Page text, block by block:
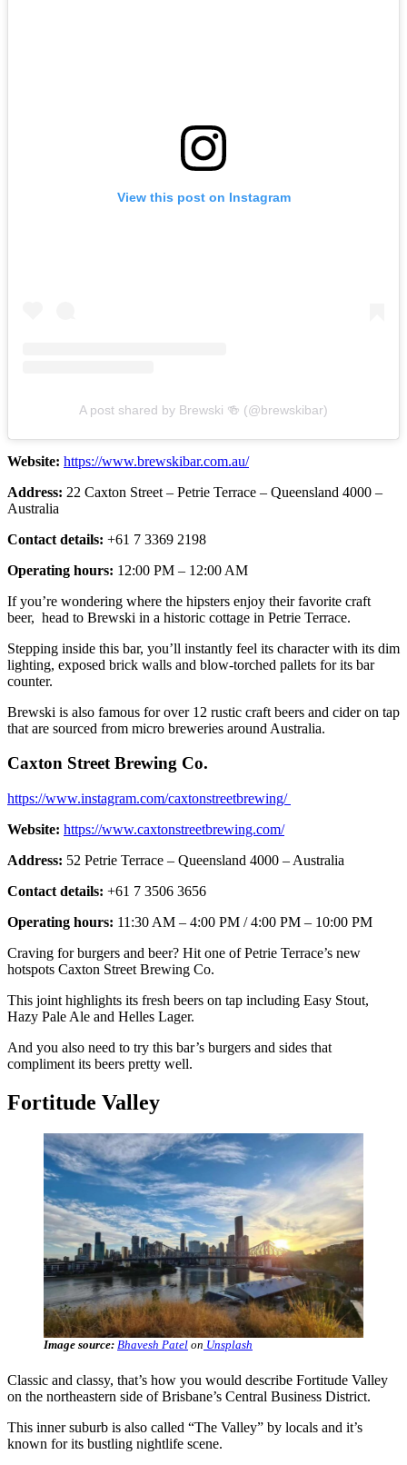
View this post on Instagram
A post shared by Brewski 🍻 (@brewskibar)
Website: https://www.brewskibar.com.au/
Address: 22 Caxton Street – Petrie Terrace – Queensland 4000 –
Australia
Contact details: +61 7 3369 2198
Operating hours: 12:00 PM – 12:00 AM
If you’re wondering where the hipsters enjoy their favorite craft
beer, head to Brewski in a historic cottage in Petrie Terrace.
Stepping inside this bar, you’ll instantly feel its character with its dim
lighting, exposed brick walls and blow-torched pallets for its bar
counter.
Brewski is also famous for over 12 rustic craft beers and cider on tap
that are sourced from micro breweries around Australia.
Caxton Street Brewing Co.
https://www.instagram.com/caxtonstreetbrewing/
Website: https://www.caxtonstreetbrewing.com/
Address: 52 Petrie Terrace – Queensland 4000 – Australia
Contact details: +61 7 3506 3656
Operating hours: 11:30 AM – 4:00 PM / 4:00 PM – 10:00 PM
Craving for burgers and beer? Hit one of Petrie Terrace’s new
hotspots Caxton Street Brewing Co.
This joint highlights its fresh beers on tap including Easy Stout,
Hazy Pale Ale and Helles Lager.
And you also need to try this bar’s burgers and sides that
compliment its beers pretty well.
Fortitude Valley
Image source: Bhavesh Patel on Unsplash
Classic and classy, that’s how you would describe Fortitude Valley
on the northeastern side of Brisbane’s Central Business District.
This inner suburb is also called “The Valley” by locals and it’s
known for its bustling nightlife scene.